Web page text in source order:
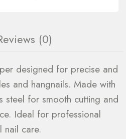
(0)
designed for precise and
and hangnails. Made with
steel for smooth cutting and
Ideal for professional
nail care.